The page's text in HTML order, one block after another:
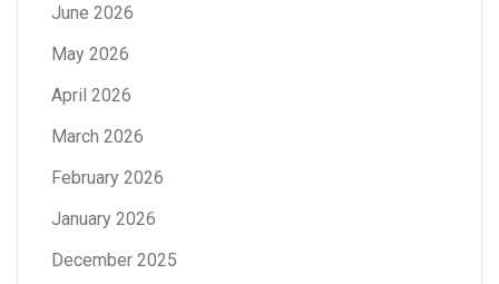
June 2026
May 2026
April 2026
March 2026
February 2026
January 2026
December 2025